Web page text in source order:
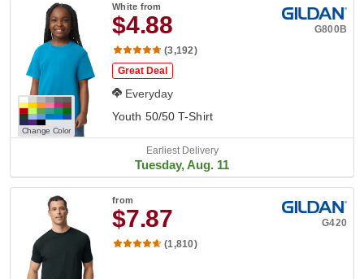
Change Color
White from
$4.88
G800B
(3,192)
Great Deal
Everyday
Youth 50/50 T-Shirt
Earliest Delivery
Tuesday, Aug. 11
from
$7.87
G420
(1,810)